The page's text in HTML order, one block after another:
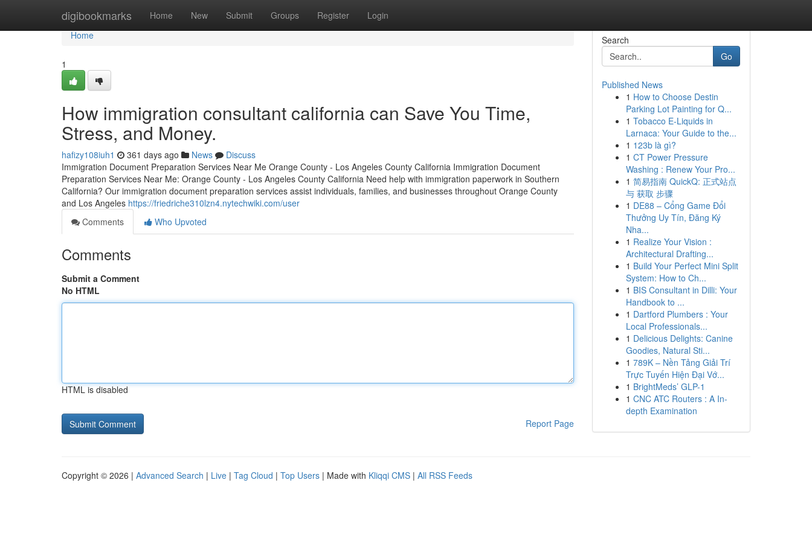
digibookmarks Home New Submit Groups Register Login
Home
Home
1
How immigration consultant california can Save You Time,
Stress, and Money.
hafizy108iuh1 361 days ago News
Discuss
Immigration Document Preparation Services Near Me Orange County - Los Angeles County California Immigration Document
Preparation Services Near Me: Orange County - Los Angeles County California Need help with immigration paperwork in Southern
California? Our immigration document preparation services assist individuals, families, and businesses throughout Orange County
and Los Angeles https://friedriche310lzn4.nytechwiki.com/user
Comments
Who Upvoted
Comments
Submit a Comment
No HTML
HTML is disabled
Report Page
Search
Go
Published News
1 How to Choose Destin
Parking Lot Painting for Q...
1 Tobacco E-Liquids in
Larnaca: Your Guide to the...
1 123b là gì?
1 CT Power Pressure
Washing : Renew Your Pro...
1 简易指南 QuickQ: 正式站点
与 获取 步骤
1 DE88 – Cổng Game Đổi
Thưởng Uy Tín, Đăng Ký
Nha...
1 Realize Your Vision :
Architectural Drafting...
1 Build Your Perfect Mini Split
System: How to Ch...
1 BIS Consultant in Dilli: Your
Handbook to ...
1 Dartford Plumbers : Your
Local Professionals...
1 Delicious Delights: Canine
Goodies, Natural Sti...
1 789K – Nền Tảng Giải Trí
Trực Tuyến Hiện Đại Vớ...
1 BrightMeds’ GLP-1
1 CNC ATC Routers : A In-
depth Examination
Copyright © 2026 | Advanced Search | Live | Tag Cloud | Top Users | Made with Kliqqi CMS | All RSS Feeds